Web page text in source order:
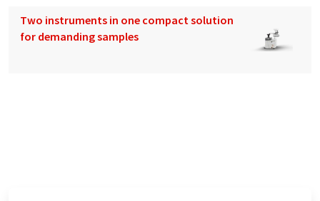
Two instruments in one compact solution
for demanding samples